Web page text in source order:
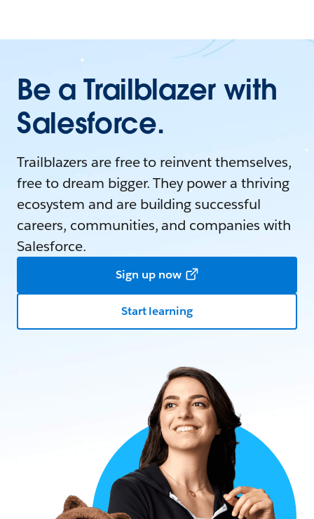
Be a Trailblazer with
Salesforce.
Trailblazers are free to reinvent themselves,
free to dream bigger. They power a thriving
ecosystem and are building successful
careers, communities, and companies with
Salesforce.
Sign up now
Start learning